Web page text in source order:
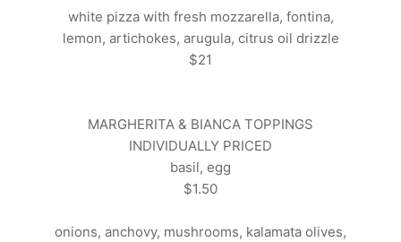
white pizza with fresh mozzarella, fontina,
lemon, artichokes, arugula, citrus oil drizzle
$21
MARGHERITA & BIANCA TOPPINGS
INDIVIDUALLY PRICED
basil, egg
$1.50
onions, anchovy, mushrooms, kalamata olives,